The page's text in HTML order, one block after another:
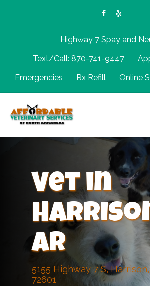
Highway 7 Spay and
Text/Call: 870-741-9447
Emergencies
Rx Refill Online
Vet in
AR
5155 Highway 7 S,
72601